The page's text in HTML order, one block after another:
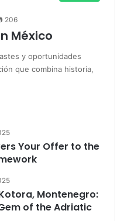
206
México
y oportunidades
que combina historia,
Your Offer to the
Montenegro:
of the Adriatic